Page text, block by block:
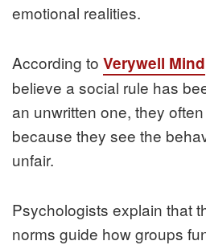
emotional realities.
According to Verywell Mind
believe a social rule has
an unwritten one, they
because they see the
unfair.
Psychologists explain that
norms guide how groups